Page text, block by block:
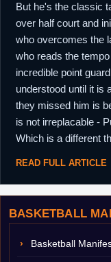
BASKETBALL
Basketball
But he's the classic
over half court and
who overcomes the
who reads the
incredible point
understood until it is
they missed him is
is not irreplacable -
Which is a different
READ FULL ARTICLE